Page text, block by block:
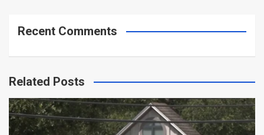
Recent Comments
Related Posts